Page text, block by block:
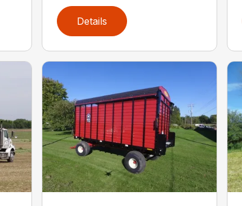
Details